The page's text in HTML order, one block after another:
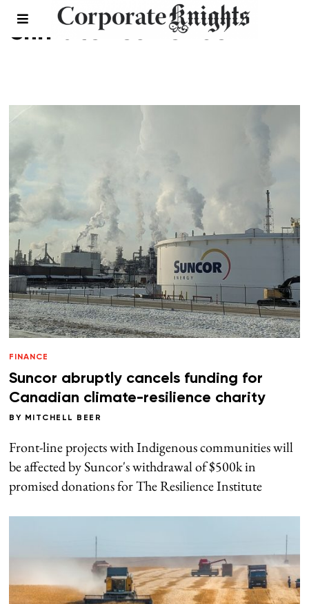
climate resilience
FINANCE
Suncor abruptly cancels funding for
Canadian climate-resilience charity
BY MITCHELL BEER
Front-line projects with Indigenous communities will
be affected by Suncor's withdrawal of $500k in
promised donations for The Resilience Institute